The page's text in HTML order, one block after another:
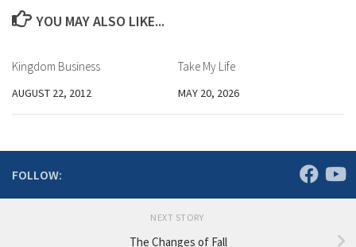
YOU MAY ALSO LIKE...
Kingdom Business
AUGUST 22, 2012
Take My Life
MAY 20, 2026
FOLLOW:
NEXT STORY
The Changes of Fall